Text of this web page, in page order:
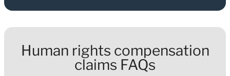
Human rights compensation
claims FAQs